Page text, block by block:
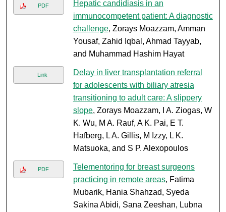
PDF
Hepatic candidiasis in an
immunocompetent patient: A diagnostic
challenge, Zorays Moazzam, Amman
Yousaf, Zahid Iqbal, Ahmad Tayyab,
and Muhammad Hashim Hayat
Link
Delay in liver transplantation referral
for adolescents with biliary atresia
transitioning to adult care: A slippery
slope, Zorays Moazzam, I A. Ziogas, W
K. Wu, M A. Rauf, A K. Pai, E T.
Hafberg, L A. Gillis, M Izzy, L K.
Matsuoka, and S P. Alexopoulos
PDF
Telementoring for breast surgeons
practicing in remote areas, Fatima
Mubarik, Hania Shahzad, Syeda
Sakina Abidi, Sana Zeeshan, Lubna